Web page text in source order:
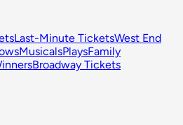
Last-Minute TicketsWest End
MusicalsPlaysFamily
Broadway Tickets